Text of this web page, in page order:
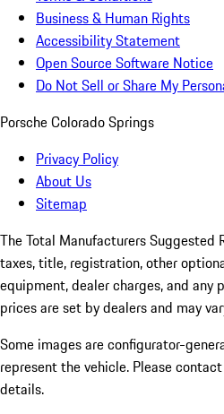
Business & Human Rights
Accessibility Statement
Open Source Software Notice
Do Not Sell or Share My
Porsche Colorado Springs
Privacy Policy
About Us
Sitemap
The Total Manufacturers Suggested
taxes, title, registration, other
equipment, dealer charges, and
prices are set by dealers and may
Some images are configurator-
represent the vehicle. Please
details.